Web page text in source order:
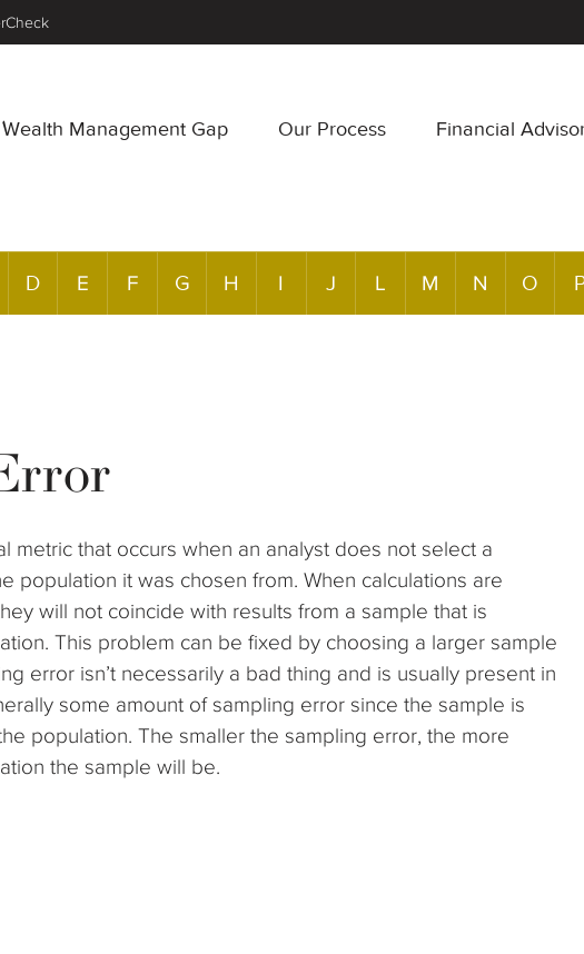
Wealth Management Gap Our Process Financial
D E F G H I J L M N O
metric that occurs when an analyst does not select a
population it was chosen from. When calculations are
will not coincide with results from a sample that is
This problem can be fixed by choosing a larger sample
error isn’t necessarily a bad thing and is usually present in
some amount of sampling error since the sample is
population. The smaller the sampling error, the more
the sample will be.